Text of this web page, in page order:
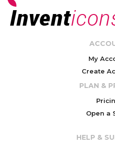
My
Create
PLAN &
Open a
HELP &